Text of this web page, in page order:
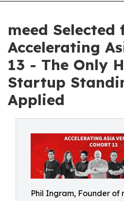
meed Selected
Accelerating
13 - The Only
Startup
Applied
Phil Ingram, Founder of